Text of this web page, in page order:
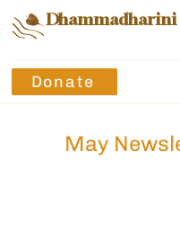
Dhammadharini
Donate
May